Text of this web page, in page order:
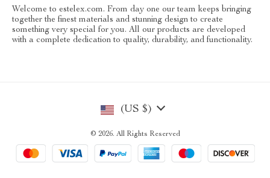
Welcome to estelex.com. From day one our team keeps bringing
together the finest materials and stunning design to create
something very special for you. All our products are developed
with a complete dedication to quality, durability, and functionality.
(US $)
© 2026. All Rights Reserved